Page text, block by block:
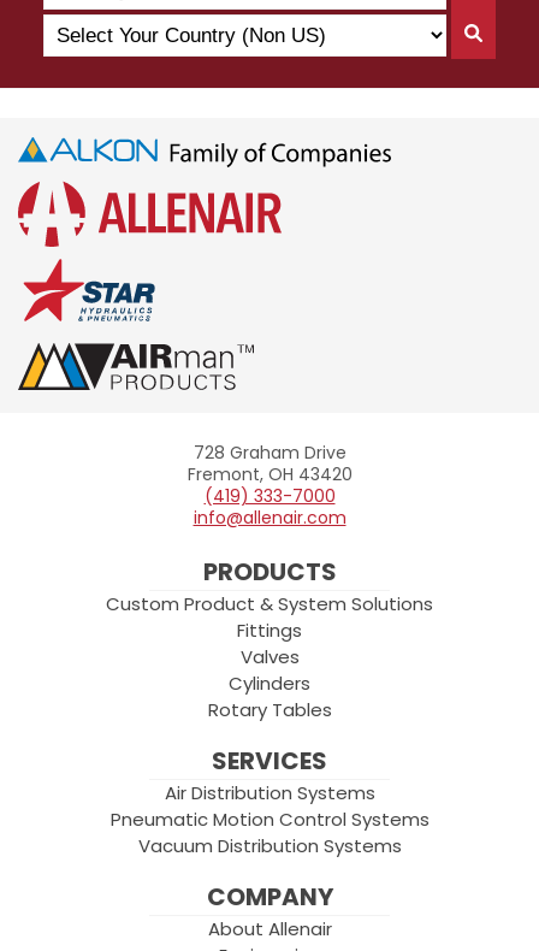
by
State
State
Select
Your
Country
US)
By
Allenair
728 Graham Drive
Fremont, OH 43420
(419) 333-7000
info@allenair.com
PRODUCTS
Custom Product & System Solutions
Fittings
Valves
Cylinders
Rotary Tables
SERVICES
Air Distribution Systems
Pneumatic Motion Control Systems
Vacuum Distribution Systems
COMPANY
About Allenair